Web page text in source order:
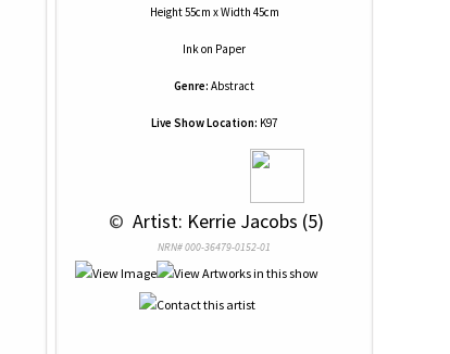
Height 55cm x Width 45cm
Inkon Paper
Genre: Abstract
Live Show Location: K97
© Artist: Kerrie Jacobs (5)
NRN# 000-36479-0152-01